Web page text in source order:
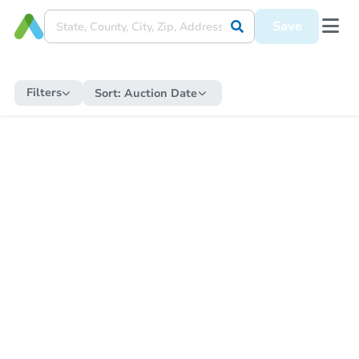
Save
Filters Sort: Auction Date